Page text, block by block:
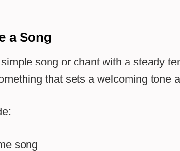
a Song
song or chant with a steady
that sets a welcoming tone
song